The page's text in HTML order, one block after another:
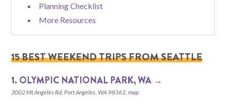
Planning Checklist
More Resources
15 BEST WEEKEND TRIPS FROM SEATTLE
1. OLYMPIC NATIONAL PARK, WA →
3002 Mt Angeles Rd, Port Angeles, WA 98362,map